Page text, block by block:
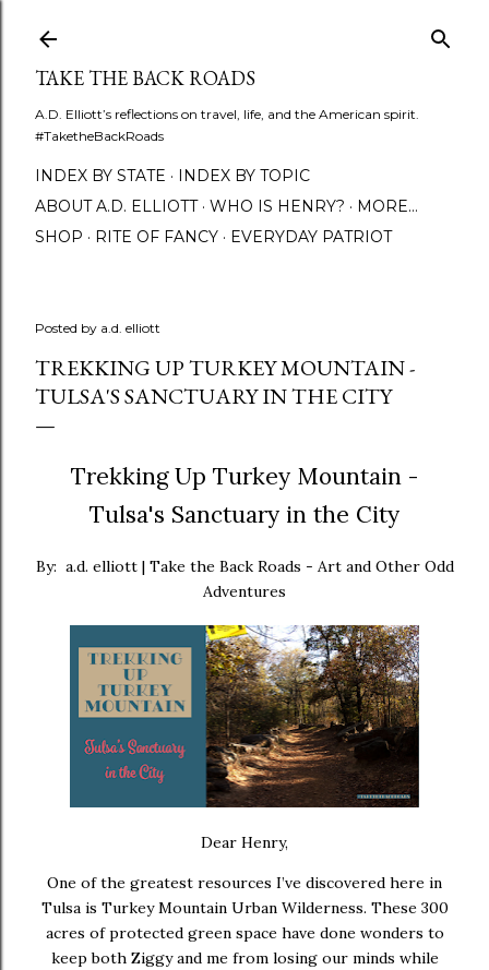
TAKE THE BACK ROADS
A.D. Elliott’s reflections on travel, life, and the American spirit.
#TaketheBackRoads
INDEX BY STATE
INDEX BY TOPIC
ABOUT A.D. ELLIOTT
WHO IS HENRY?
MORE…
SHOP
RITE OF FANCY EVERYDAY PATRIOT
Posted by a.d. elliott
TREKKING UP TURKEY MOUNTAIN -
TULSA'S SANCTUARY IN THE CITY
Trekking Up Turkey Mountain -
Tulsa's Sanctuary in the City
By: a.d. elliott | Take the Back Roads - Art and Other Odd
Adventures
Dear Henry,
One of the greatest resources I’ve discovered here in
Tulsa is Turkey Mountain Urban Wilderness. These 300
acres of protected green space have done wonders to
keep both Ziggy and me from losing our minds while